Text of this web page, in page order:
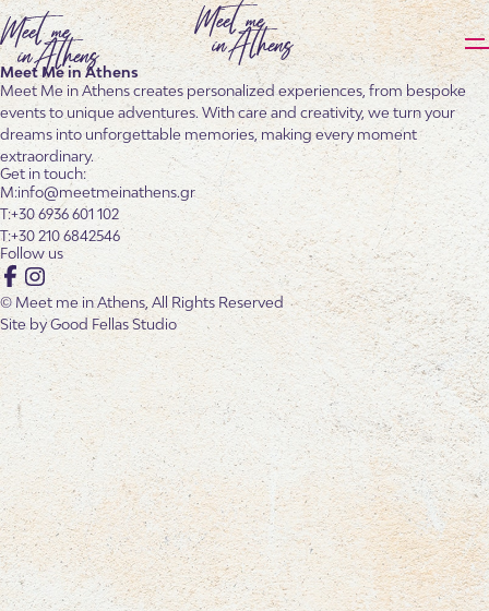
Meet Me in Athens
Meet Me in Athens creates personalized experiences, from bespoke
events to unique adventures. With care and creativity, we turn your
dreams into unforgettable memories, making every moment
extraordinary.
Get in touch:
info@meetmeinathens.gr
+30 6936 601 102
+30 210 6842546
Follow us
Facebook
Instagram
© Meet me in Athens, All Rights Reserved
Site byGood Fellas Studio